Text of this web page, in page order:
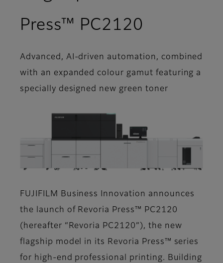
Press™ PC2120
Advanced, AI-driven automation, combined
with an expanded colour gamut featuring a
specially designed new green toner
FUJIFILM Business Innovation announces
the launch of Revoria Press™ PC2120
(hereafter “Revoria PC2120”), the new
flagship model in its Revoria Press™ series
for high-end professional printing. Building